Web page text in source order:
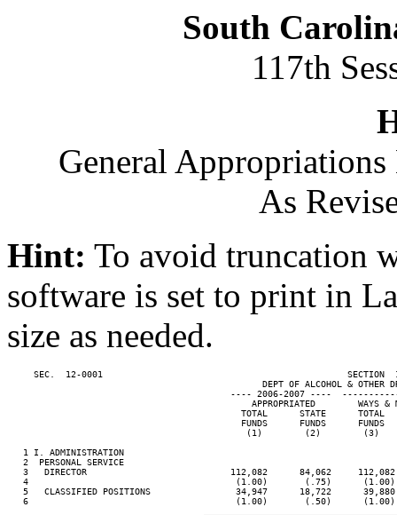
South
117th
General
As
Hint: To avoid truncation
software is set to print in
size as needed.
SEC.  12-0001                                              SECTION
DEPT OF ALCOHOL & OTHER
---- 2006-2007 ----
APPROPRIATED        WAYS &
TOTAL      STATE      TOTAL
FUNDS      FUNDS      FUNDS
(1)        (2)        (3)
   1 I. ADMINISTRATION
   2  PERSONAL SERVICE
3   DIRECTOR                           112,082      84,062
4                                       (1.00)       (.75)
5   CLASSIFIED POSITIONS                34,947      18,722
6                                       (1.00)       (.50)